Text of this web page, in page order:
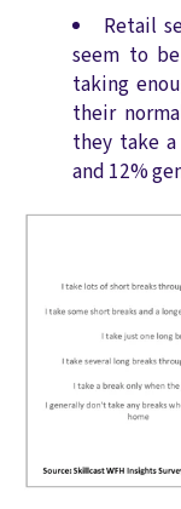
Retail
seem to
taking
their
they take
and 12%